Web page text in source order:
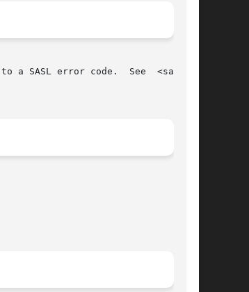
a SASL error code.  See  <sasl.h>